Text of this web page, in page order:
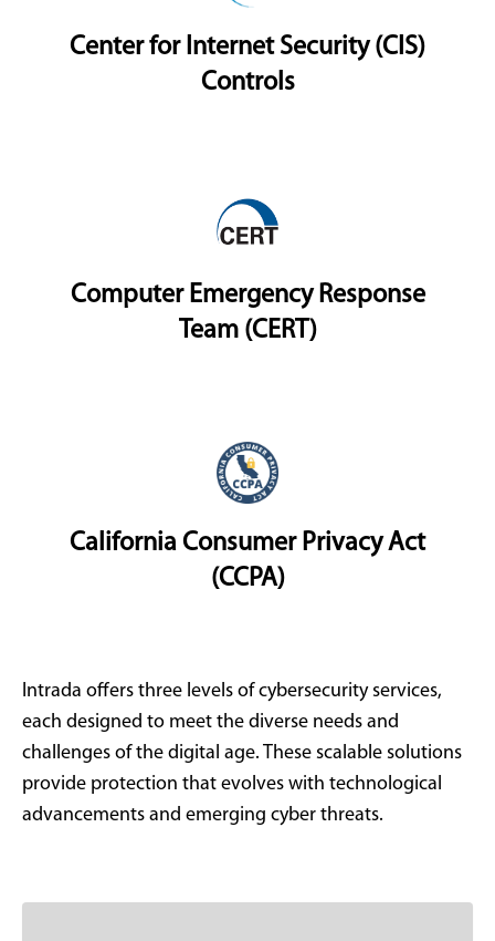
Center for Internet Security (CIS)
Controls
Computer Emergency Response
Team (CERT)
California Consumer Privacy Act
(CCPA)
Intrada offers three levels of cybersecurity services,
each designed to meet the diverse needs and
challenges of the digital age. These scalable solutions
provide protection that evolves with technological
advancements and emerging cyber threats.